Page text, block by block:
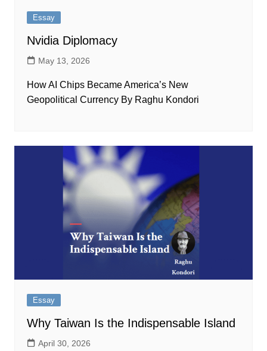
Essay
Nvidia Diplomacy
May 13, 2026
How AI Chips Became America’s New
Geopolitical Currency By Raghu Kondori
Essay
Why Taiwan Is the Indispensable Island
April 30, 2026